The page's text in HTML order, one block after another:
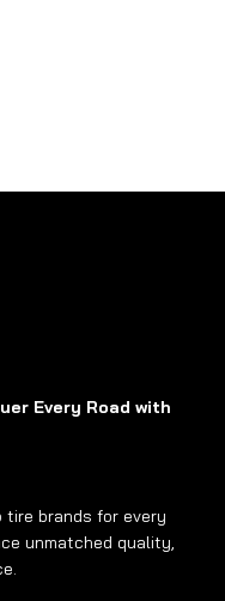
Every Road with
tire brands for every
unmatched quality,